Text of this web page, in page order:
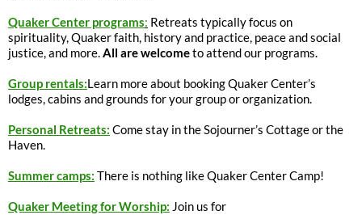
Quaker Center programs: Retreats typically focus on
spirituality, Quaker faith, history and practice, peace and social
justice, and more.All are welcometo attend our programs.
Group rentals:Learn more about booking Quaker Center’s
lodges, cabins and grounds for your group or organization.
Personal Retreats: Come stay in the Sojourner’s Cottage or the
Haven.
Summer camps: There is nothing like Quaker Center Camp!
Quaker Meeting for Worship: Join us for